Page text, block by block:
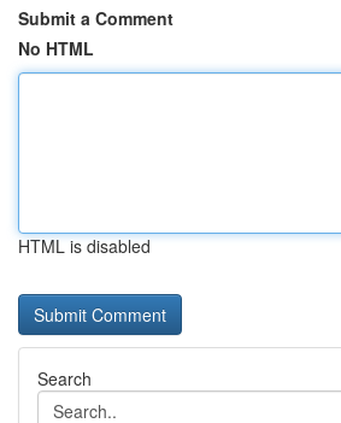
Submit a Comment
No HTML
HTML is disabled
Search